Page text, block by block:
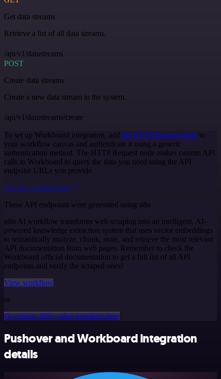
Get data streams
Retrieve a list of all data streams.
/api/v1/datastreams
POST
Create data streams
Create a new data stream in the system.
/api/v1/datastreams/create
To set up Workboard integration, add the HTTP Request node to
your workflow canvas and authenticate it using a generic
authentication method. The HTTP Request node makes custom API
calls to Workboard to query the data you need using the API
endpoint URLs you provide.
See the example here
These API endpoints were generated using n8n
n8n AI workflow transforms web scraping into an intelligent, AI-
powered knowledge extraction system that uses vector embeddings
to semantically analyze, chunk, store, and retrieve the most relevant
API documentation from web pages. Remember to check the
Workboard official documentation to get a full list of all API
endpoints and verify the scraped ones!
View workflow
or
Or explore 800+ other templates here
Pushover and Workboard integration
details